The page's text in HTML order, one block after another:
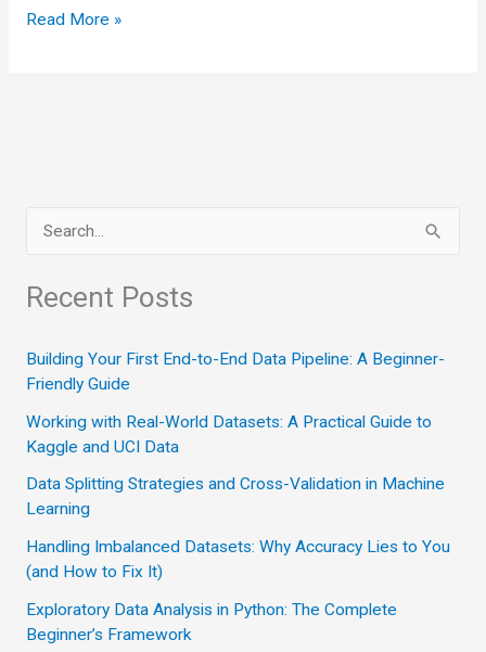
Small
line
Read More »
a
c
h
f
o
r
Recent Posts
Building Your First End-to-End Data Pipeline: A Beginner-
Friendly Guide
Working with Real-World Datasets: A Practical Guide to
Kaggle and UCI Data
Data Splitting Strategies and Cross-Validation in Machine
Learning
Handling Imbalanced Datasets: Why Accuracy Lies to You
(and How to Fix It)
Exploratory Data Analysis in Python: The Complete
Beginner’s Framework